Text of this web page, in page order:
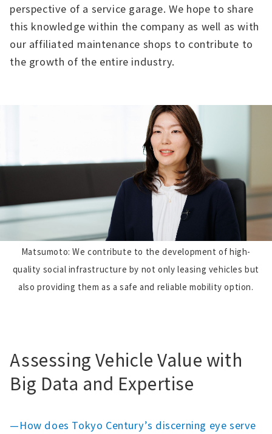
perspective of a service garage. We hope to share
this knowledge within the company as well as with
our affiliated maintenance shops to contribute to
the growth of the entire industry.
Matsumoto: We contribute to the development of high-
quality social infrastructure by not only leasing vehicles but
also providing them as a safe and reliable mobility option.
Assessing Vehicle Value with
Big Data and Expertise
—How does Tokyo Century’s discerning eye serve